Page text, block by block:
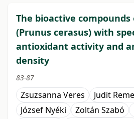
The bioactive
(Prunus cerasus) with
antioxidant activity and
density
83-87
Zsuzsanna Veres
Judit
József Nyéki
Zoltán Szabó